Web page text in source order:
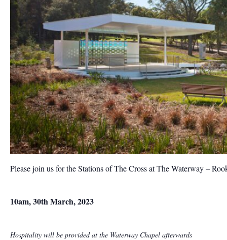
Please join us for the Stations of The Cross at The Waterway –
10am, 30th March, 2023
Hospitality will be provided at the Waterway Chapel afterwards